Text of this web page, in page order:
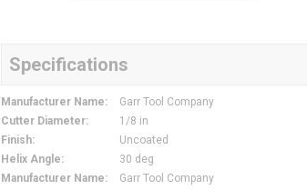
Specifications
Manufacturer Name: Garr Tool Company
Cutter Diameter: 1/8 in
Finish: Uncoated
Helix Angle: 30 deg
Manufacturer Name: Garr Tool Company